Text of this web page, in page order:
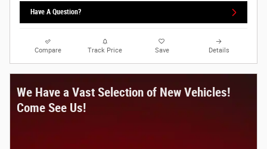
Have A Question?
Compare Track Price Save Details
We Have a Vast Selection of New Vehicles!
Come See Us!